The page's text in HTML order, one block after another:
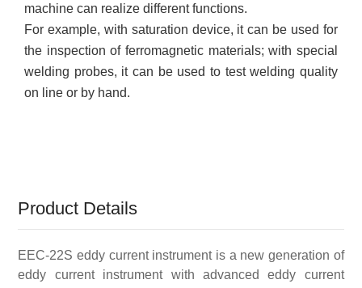
machine can realize different functions.
For example, with saturation device, it can be used for
the inspection of ferromagnetic materials; with special
welding probes, it can be used to test welding quality
on line or by hand.
Product Details
EEC-22S eddy current instrument is a new generation of
eddy current instrument with advanced eddy current